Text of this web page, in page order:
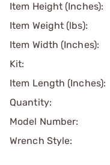
Item Height (Inches):
Item Weight (lbs):
Item Width (Inches):
Kit:
Item Length (Inches):
Quantity:
Model Number:
Wrench Style: